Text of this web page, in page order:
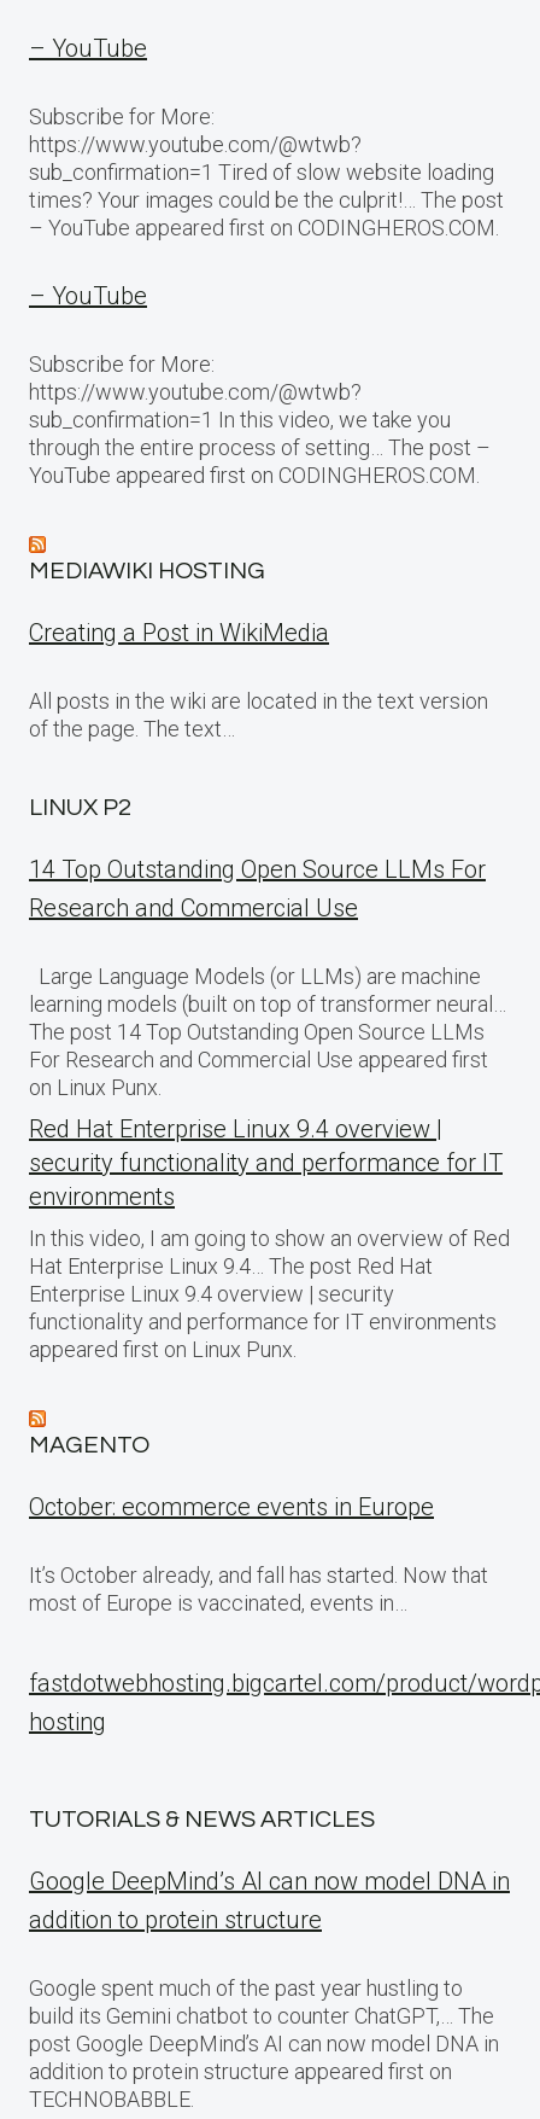
– YouTube
Subscribe for More:
https://www.youtube.com/@wtwb?
sub_confirmation=1 Tired of slow website loading
times? Your images could be the culprit!… The post
– YouTube appeared first on CODINGHEROS.COM.
– YouTube
Subscribe for More:
https://www.youtube.com/@wtwb?
sub_confirmation=1 In this video, we take you
through the entire process of setting… The post –
YouTube appeared first on CODINGHEROS.COM.
MEDIAWIKI HOSTING
Creating a Post in WikiMedia
All posts in the wiki are located in the text version
of the page. The text…
LINUX P2
14 Top Outstanding Open Source LLMs For
Research and Commercial Use
Large Language Models (or LLMs) are machine
learning models (built on top of transformer neural…
The post 14 Top Outstanding Open Source LLMs
For Research and Commercial Use appeared first
on Linux Punx.
Red Hat Enterprise Linux 9.4 overview |
security functionality and performance for IT
environments
In this video, I am going to show an overview of Red
Hat Enterprise Linux 9.4… The post Red Hat
Enterprise Linux 9.4 overview | security
functionality and performance for IT environments
appeared first on Linux Punx.
MAGENTO
October: ecommerce events in Europe
It’s October already, and fall has started. Now that
most of Europe is vaccinated, events in…
fastdotwebhosting.bigcartel.com/product/
hosting
TUTORIALS & NEWS ARTICLES
Google DeepMind’s AI can now model DNA in
addition to protein structure
Google spent much of the past year hustling to
build its Gemini chatbot to counter ChatGPT,… The
post Google DeepMind’s AI can now model DNA in
addition to protein structure appeared first on
TECHNOBABBLE.